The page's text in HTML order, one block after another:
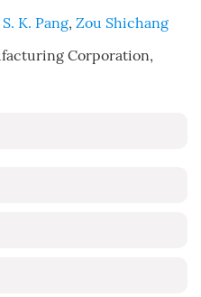
S. K. Pang, Zou Shichang
Corporation,